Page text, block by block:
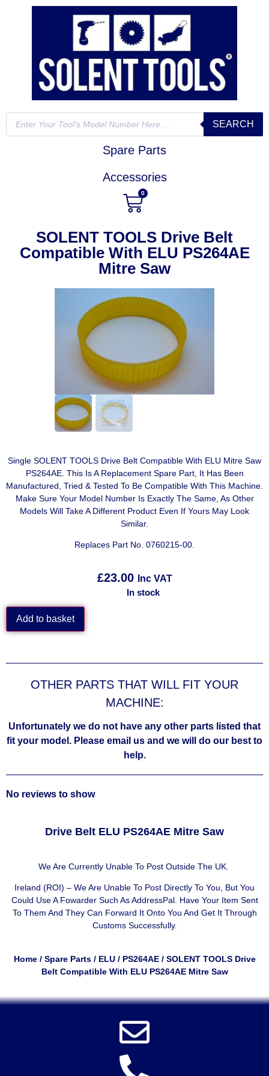
SEARCH
Spare Parts
Accessories
0
SOLENT TOOLS Drive Belt
Compatible With ELU PS264AE
Mitre Saw
Single SOLENT TOOLS Drive Belt Compatible With ELU Mitre Saw
PS264AE. This Is A Replacement Spare Part, It Has Been
Manufactured, Tried & Tested To Be Compatible With This Machine.
Make Sure Your Model Number Is Exactly The Same, As Other
Models Will Take A Different Product Even If Yours May Look
Similar.
Replaces Part No. 0760215-00.
£23.00
Inc VAT
In stock
Add to basket
OTHER PARTS THAT WILL FIT YOUR
MACHINE:
Unfortunately we do not have any other parts listed that
fit your model. Please email us and we will do our best to
help.
No reviews to show
Drive Belt ELU PS264AE Mitre Saw
We Are Currently Unable To Post Outside The UK.
Ireland (ROI) – We Are Unable To Post Directly To You, But You
Could Use AFowarder Such As AddressPal. Have Your Item Sent
To Them And They Can Forward It Onto You And Get It Through
Customs Successfully.
Home/ Spare Parts/ ELU/ PS264AE/ SOLENT TOOLS Drive
Belt Compatible With ELU PS264AE Mitre Saw